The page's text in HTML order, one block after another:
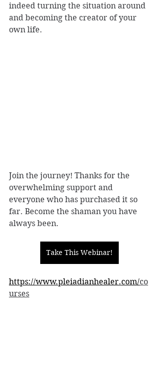
indeed turning the situation around
and becoming the creator of your
own life.
Join the journey! Thanks for the
overwhelming support and
everyone who has purchased it so
far. Become the shaman you have
always been.
Take This Webinar!
https://www.pleiadianhealer.com/co
urses